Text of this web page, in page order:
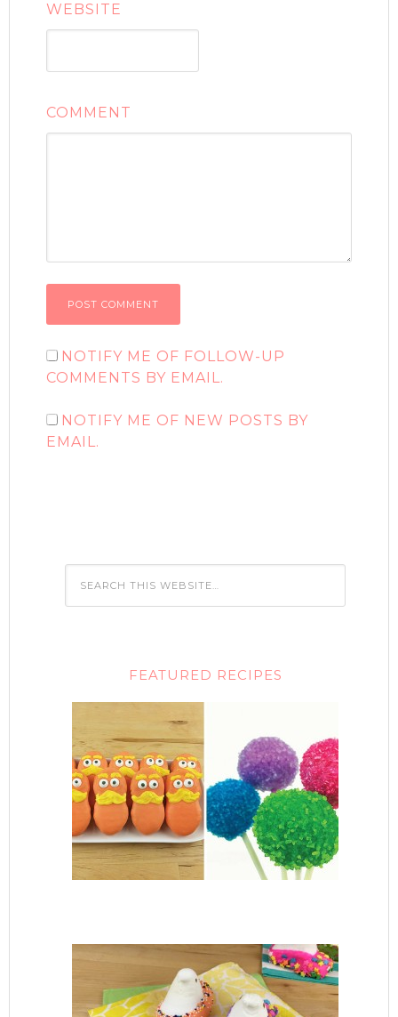
WEBSITE
COMMENT
NOTIFY ME OF FOLLOW-UP
COMMENTS BY EMAIL.
NOTIFY ME OF NEW POSTS BY
EMAIL.
FEATURED RECIPES